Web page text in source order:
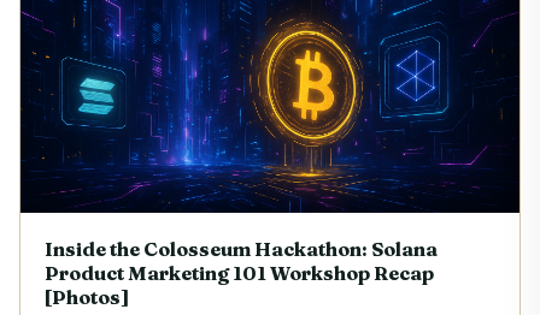
Inside the Colosseum Hackathon: Solana
Product Marketing 101 Workshop Recap
[Photos]